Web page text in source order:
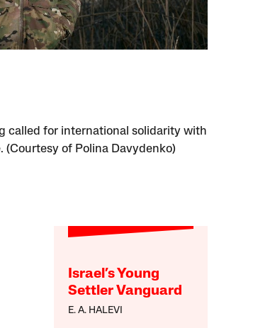
called for international solidarity with
(Courtesy of Polina Davydenko)
Israel’s Young
Settler Vanguard
E. A. HALEVI